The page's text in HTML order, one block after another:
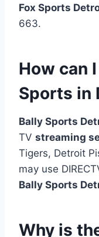
Fox Sports
663.
How can
Sports in
Bally Sports
TV streaming
Tigers, Detroit
may use
Bally Sports
Why is